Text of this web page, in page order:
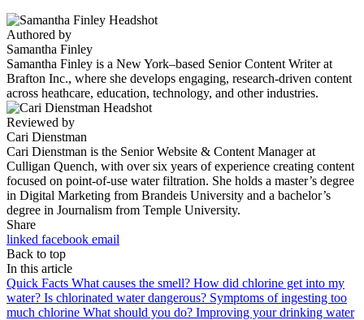
Authored by
Samantha Finley
Samantha Finley is a New York–based Senior Content Writer at
Brafton Inc., where she develops engaging, research-driven content
across heathcare, education, technology, and other industries.
Reviewed by
Cari Dienstman
Cari Dienstman is the Senior Website & Content Manager at
Culligan Quench, with over six years of experience creating content
focused on point-of-use water filtration. She holds a master’s degree
in Digital Marketing from Brandeis University and a bachelor’s
degree in Journalism from Temple University.
Share
linked facebook email
Back to top
In this article
Quick Facts What causes the smell? How did chlorine get into my
water? Is chlorinated water dangerous? Symptoms of ingesting too
much chlorine What should you do? Improving your drinking water